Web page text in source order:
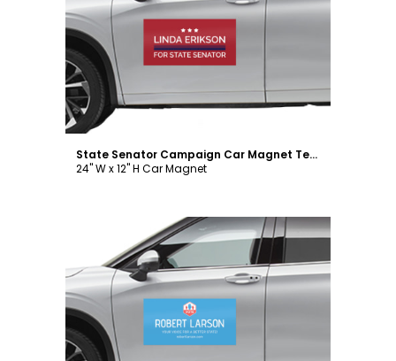
Customize
State Senator Campaign Car Magnet Template
24" W x 12" H Car Magnet
Customize